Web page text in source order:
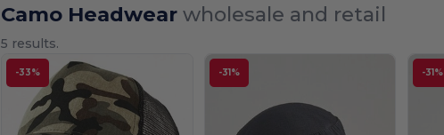
Camo Headwearwholesale and retail
5 results.
-33% -31% -31%